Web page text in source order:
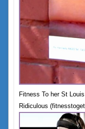
Fitness To her St
Ridiculous